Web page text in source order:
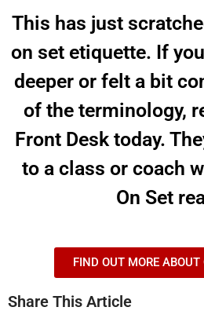
This has just
on set etiquette. If
deeper or felt a bit
of the terminology,
Front Desk today.
to a class or coach
On Set
FIND OUT MORE ABOUT
Share This Article